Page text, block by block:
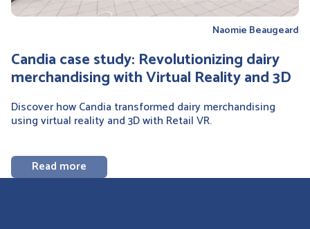
Naomie Beaugeard
Candia case study: Revolutionizing dairy
merchandising with Virtual Reality and 3D
Discover how Candia transformed dairy merchandising
using virtual reality and 3D with Retail VR.
Read more